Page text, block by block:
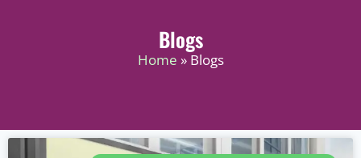
Blogs
Home » Blogs